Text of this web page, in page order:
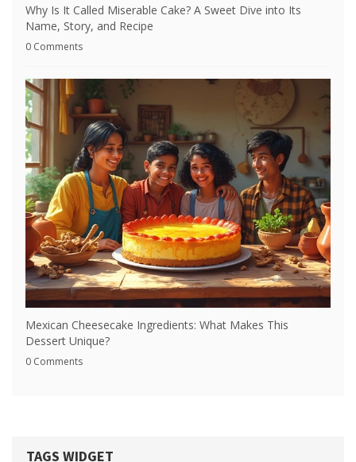
Why Is It Called Miserable Cake? A Sweet Dive into Its
Name, Story, and Recipe
0 Comments
Mexican Cheesecake Ingredients: What Makes This
Dessert Unique?
0 Comments
TAGS WIDGET